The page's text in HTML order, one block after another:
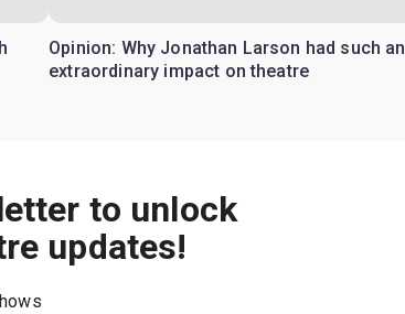
Opinion: Why Jonathan Larson had such an
extraordinary impact on theatre
to unlock
updates!